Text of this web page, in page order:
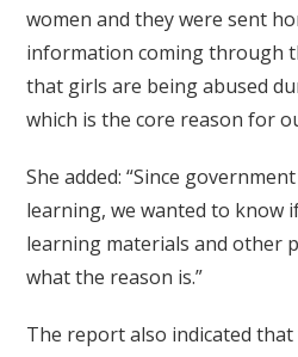
women and they were sent
information coming through
that girls are being abused
which is the core reason for
She added: “Since
learning, we wanted to know
learning materials and other
what the reason is.”
The report also indicated